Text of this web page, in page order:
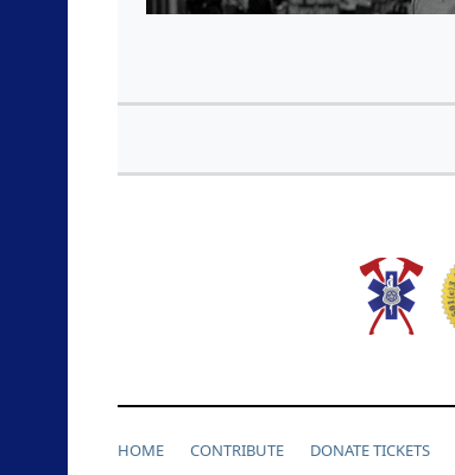
HOME CONTRIBUTE DONATE TICKETS